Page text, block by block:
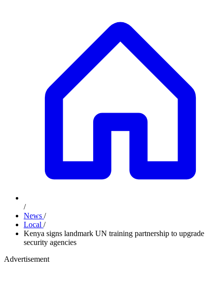
/
News /
Local /
Kenya signs landmark UN training partnership to upgrade
security agencies
Advertisement